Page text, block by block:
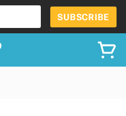
SUBSCRIBE